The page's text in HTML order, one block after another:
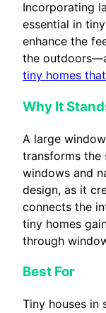
Incorporating
essential in
enhance the
the
tiny homes
Why It
A large
transforms the
windows and
design, as it
connects the
tiny homes
through
Best For
Tiny houses in